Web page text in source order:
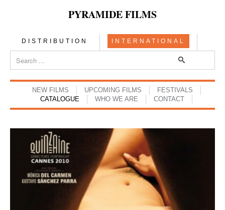
PYRAMIDE FILMS
DISTRIBUTION INTERNATIONAL
NEW FILMS UPCOMING FILMS
FESTIVALS
CATALOGUE
WHO WE ARE CONTACT